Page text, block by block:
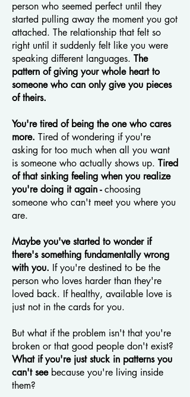
person who seemed perfect until they
started pulling away the moment you got
attached. The relationship that felt so
right until it suddenly felt like you were
speaking different languages. The
pattern of giving your whole heart to
someone who can only give you pieces
of theirs.
You're tired of being the one who cares
more. Tired of wondering if you're
asking for too much when all you want
is someone who actually shows up. Tired
of that sinking feeling when you realize
you're doing it again -choosing
someone who can't meet you where you
are.
Maybe you've started to wonder if
there's something fundamentally wrong
with you. If you're destined to be the
person who loves harder than they're
loved back. If healthy, available love is
just not in the cards for you.
But what if the problem isn't that you're
broken or that good people don't exist?
What if you're just stuck in patterns you
can't see because you're living inside
them?